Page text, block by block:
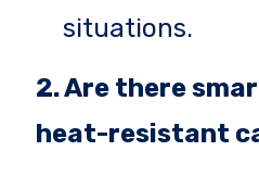
situations.
2. Are there
heat-resistant